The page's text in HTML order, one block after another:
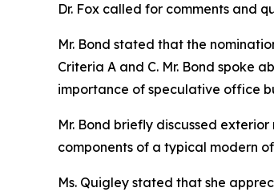
Dr. Fox called for comments and
Mr. Bond stated that the
Criteria A and C. Mr. Bond spoke
importance of speculative office
Mr. Bond briefly discussed
components of a typical modern
Ms. Quigley stated that she